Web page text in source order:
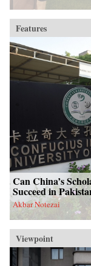
Features
Can China’s
Succeed in
Akbar Notezai
Viewpoint